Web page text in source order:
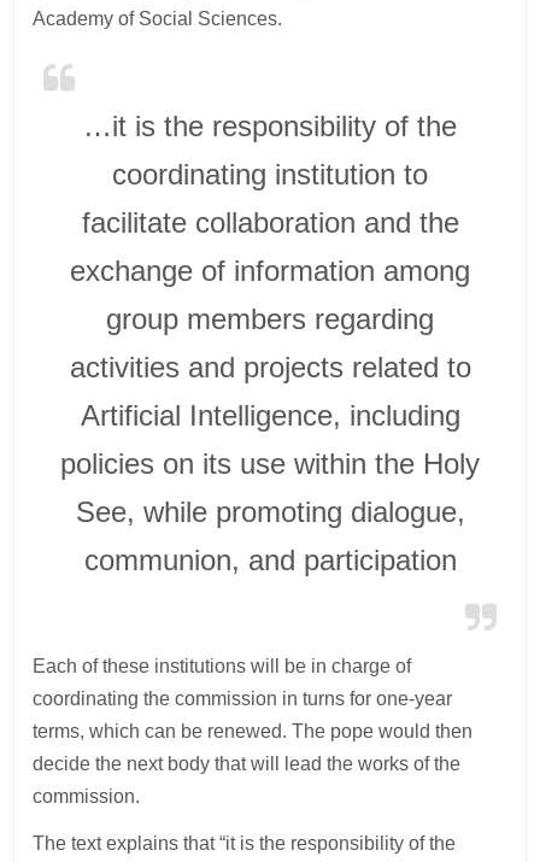
Academy of Social Sciences.
…it is the responsibility of the
coordinating institution to
facilitate collaboration and the
exchange of information among
group members regarding
activities and projects related to
Artificial Intelligence, including
policies on its use within the Holy
See, while promoting dialogue,
communion, and participation
Each of these institutions will be in charge of
coordinating the commission in turns for one-year
terms, which can be renewed. The pope would then
decide the next body that will lead the works of the
commission.
The text explains that “it is the responsibility of the